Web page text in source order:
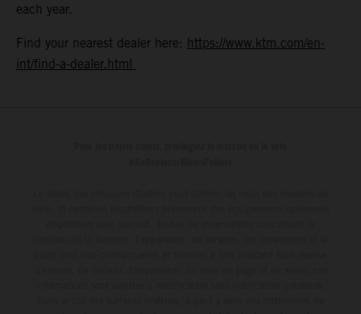
each year.
Find your nearest dealer here: https://www.ktm.com/en-
int/find-a-dealer.html